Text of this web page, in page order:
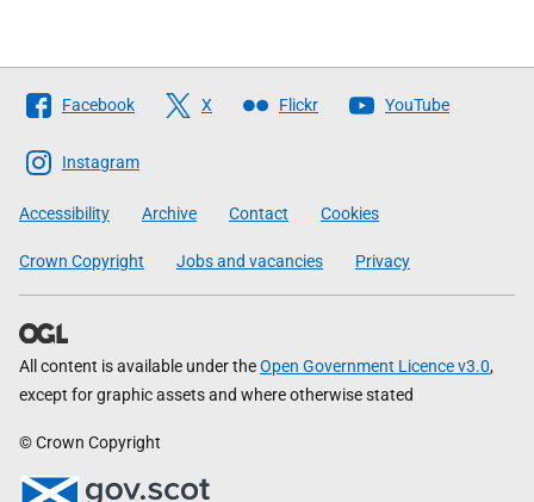
Follow
The
Scottish
Government
Facebook X Flickr YouTube
Instagram
Accessibility Archive Contact Cookies
Crown Copyright Jobs and vacancies Privacy
All content is available under theOpen Government Licence v3.0,
except for graphic assets and where otherwise stated
© Crown Copyright